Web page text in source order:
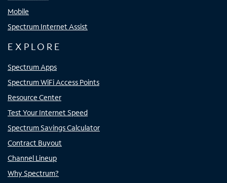
Mobile
Spectrum Internet Assist
EXPLORE
Spectrum Apps
Spectrum WiFi Access Points
Resource Center
Test Your Internet Speed
Spectrum Savings Calculator
Contract Buyout
Channel Lineup
Why Spectrum?